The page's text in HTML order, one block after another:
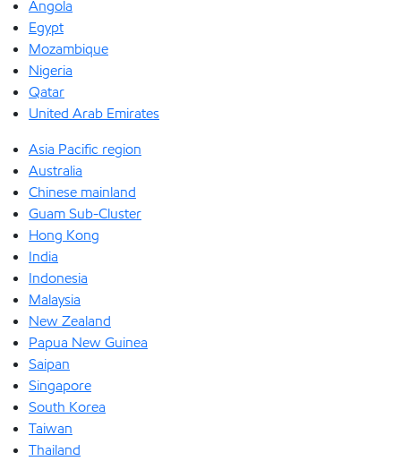
Angola
Egypt
Mozambique
Nigeria
Qatar
United Arab Emirates
Asia Pacific region
Australia
Chinese mainland
Guam Sub-Cluster
Hong Kong
India
Indonesia
Malaysia
New Zealand
Papua New Guinea
Saipan
Singapore
South Korea
Taiwan
Thailand